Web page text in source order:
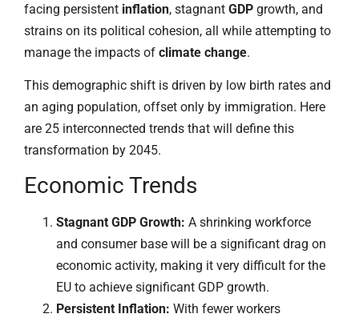
facing persistent inflation, stagnant GDP growth, and
strains on its political cohesion, all while attempting to
manage the impacts of climate change.
This demographic shift is driven by low birth rates and
an aging population, offset only by immigration. Here
are 25 interconnected trends that will define this
transformation by 2045.
Economic Trends
Stagnant GDP Growth: A shrinking workforce
and consumer base will be a significant drag on
economic activity, making it very difficult for the
EU to achieve significant GDP growth.
Persistent Inflation: With fewer workers